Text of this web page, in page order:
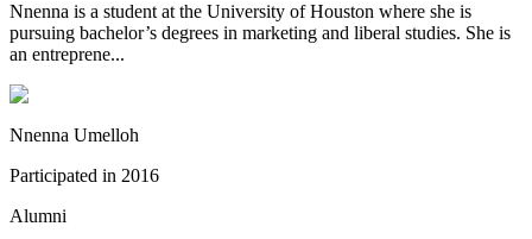
Nnenna is a student at the University of Houston where she is
pursuing bachelor’s degrees in marketing and liberal studies. She is
an entreprene...
Nnenna Umelloh
Participated in 2016
Alumni